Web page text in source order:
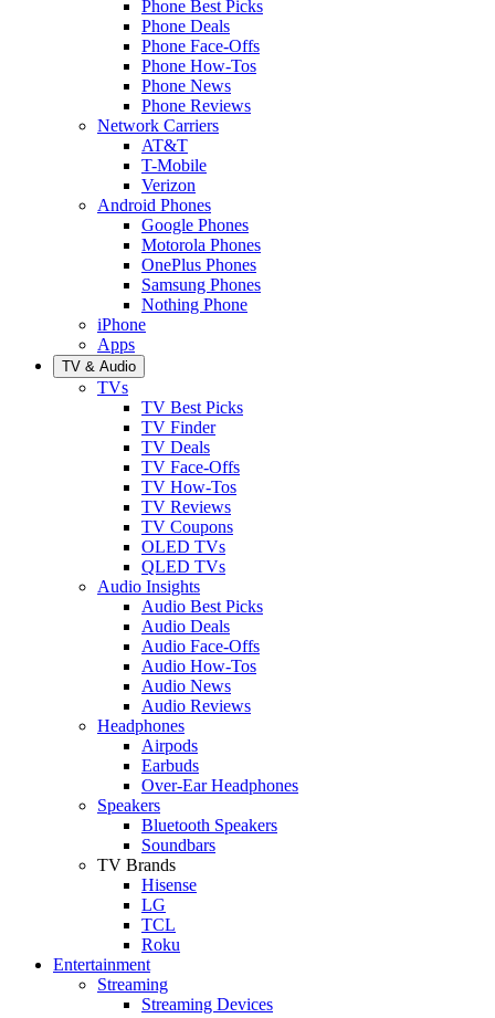
Phone Best Picks
Phone Deals
Phone Face-Offs
Phone How-Tos
Phone News
Phone Reviews
Network Carriers
AT&T
T-Mobile
Verizon
Android Phones
Google Phones
Motorola Phones
OnePlus Phones
Samsung Phones
Nothing Phone
iPhone
Apps
TV & Audio
TVs
TV Best Picks
TV Finder
TV Deals
TV Face-Offs
TV How-Tos
TV Reviews
TV Coupons
OLED TVs
QLED TVs
Audio Insights
Audio Best Picks
Audio Deals
Audio Face-Offs
Audio How-Tos
Audio News
Audio Reviews
Headphones
Airpods
Earbuds
Over-Ear Headphones
Speakers
Bluetooth Speakers
Soundbars
TV Brands
Hisense
LG
TCL
Roku
Entertainment
Streaming
Streaming Devices